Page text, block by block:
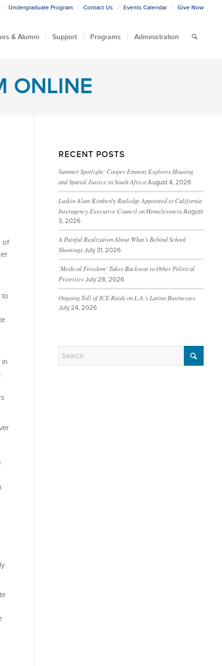
Undergraduate Program Contact Us Events Calendar Give Now
& Alumni Support Programs Administration
ONLINE
of
to
in
RECENT POSTS
Summer Spotlight: Cooper Emmott Explores Housing
and Spatial Justice in South Africa August 4, 2026
Luskin Alum Kimberly Rutledge Appointed to California
Interagency Executive Council on Homelessness August
3, 2026
A Painful Realization About What’s Behind School
Shootings July 31, 2026
‘Medical Freedom’ Takes Backseat to Other Political
Priorities July 28, 2026
Ongoing Toll of ICE Raids on L.A.’s Latino Businesses
July 24, 2026